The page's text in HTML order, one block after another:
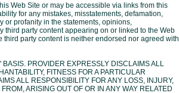
Web Site or may be accessible via links from this
for any mistakes, misstatements, defamation,
profanity in the statements, opinions,
third party content appearing on or linked to the Web
party content is neither endorsed nor agreed with
BASIS. PROVIDER EXPRESSLY DISCLAIMS ALL
FITNESS FOR A PARTICULAR
ALL RESPONSIBILITY FOR ANY LOSS, INJURY,
ARISING OUT OF OR IN ANY WAY RELATED